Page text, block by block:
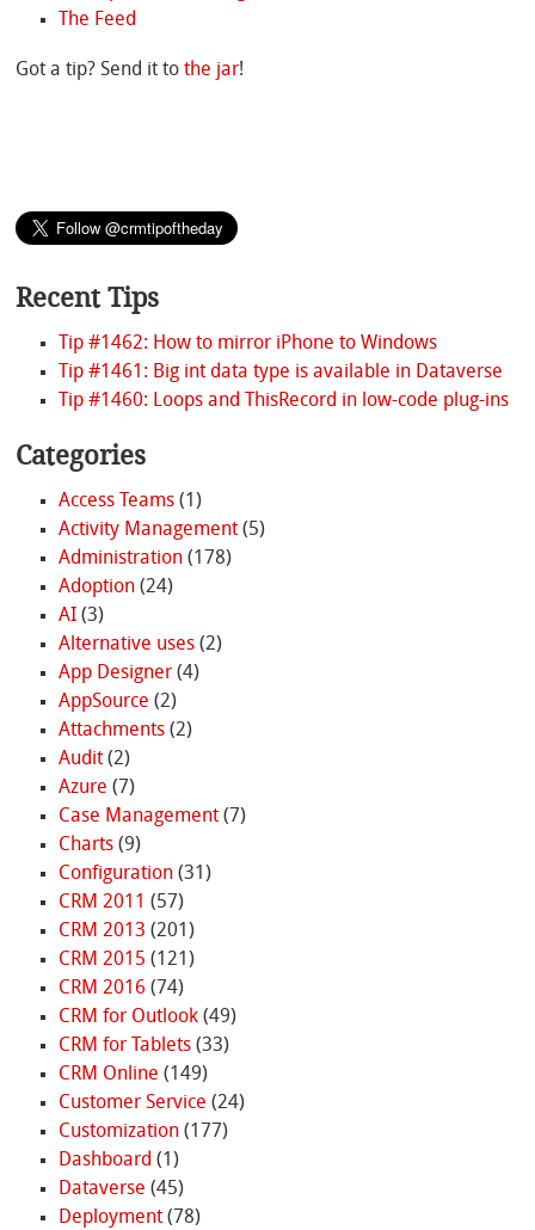
The Feed
Got a tip? Send it tothe jar!
Recent Tips
Tip #1462: How to mirror iPhone to Windows
Tip #1461: Big int data type is available in Dataverse
Tip #1460: Loops and ThisRecord in low-code plug-ins
Categories
Access Teams(1)
Activity Management(5)
Administration(178)
Adoption(24)
AI(3)
Alternative uses(2)
App Designer(4)
AppSource (2)
Attachments(2)
Audit(2)
Azure (7)
Case Management(7)
Charts(9)
Configuration(31)
CRM 2011 (57)
CRM 2013 (201)
CRM 2015 (121)
CRM 2016 (74)
CRM for Outlook(49)
CRM for Tablets(33)
CRM Online (149)
Customer Service (24)
Customization(177)
Dashboard (1)
Dataverse (45)
Deployment(78)